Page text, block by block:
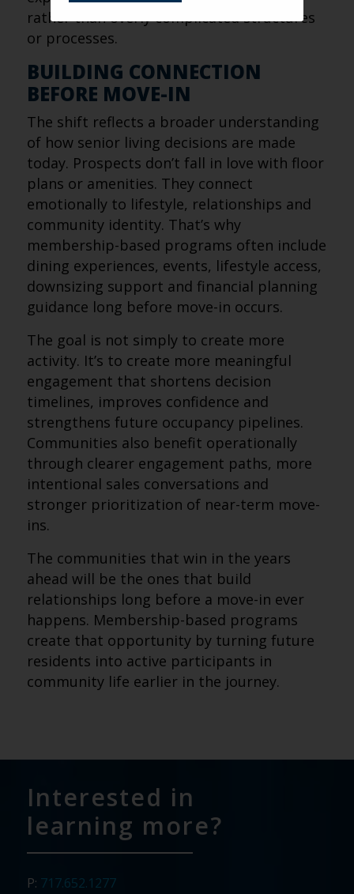
rather than overly complicated structures
or processes.
BUILDING CONNECTION
BEFORE MOVE-IN
The shift reflects a broader understanding
of how senior living decisions are made
today. Prospects don’t fall in love with floor
plans or amenities. They connect
emotionally to lifestyle, relationships and
community identity. That’s why
membership-based programs often include
dining experiences, events, lifestyle access,
downsizing support and financial planning
guidance long before move-in occurs.
The goal is not simply to create more
activity. It’s to create more meaningful
engagement that shortens decision
timelines, improves confidence and
strengthens future occupancy pipelines.
Communities also benefit operationally
through clearer engagement paths, more
intentional sales conversations and
stronger prioritization of near-term move-
ins.
The communities that win in the years
ahead will be the ones that build
relationships long before a move-in ever
happens. Membership-based programs
create that opportunity by turning future
residents into active participants in
community life earlier in the journey.
Interested in
learning more?
P: 717.652.1277